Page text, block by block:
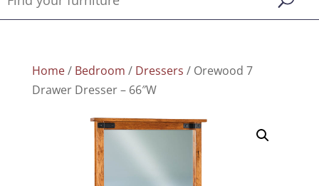
Home/ Bedroom / Dressers / Orewood 7
Drawer Dresser – 66″W